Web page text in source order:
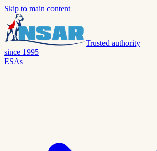
Skip to main content
Trusted authority
since 1995
ESAs